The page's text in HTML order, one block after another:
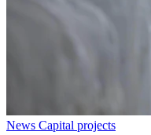
News Capital projects